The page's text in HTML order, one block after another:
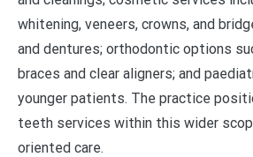
whitening, veneers, crowns, and
and dentures; orthodontic options
braces and clear aligners; and
younger patients. The practice
teeth services within this wider
oriented care.